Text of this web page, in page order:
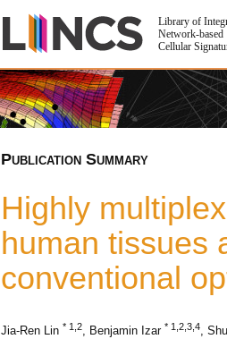
Library of
Network-based
Cellular
Publication Summary
Highly
human tissues
conventional
Jia-Ren Lin * 1,2, Benjamin Izar * 1,2,3,4,